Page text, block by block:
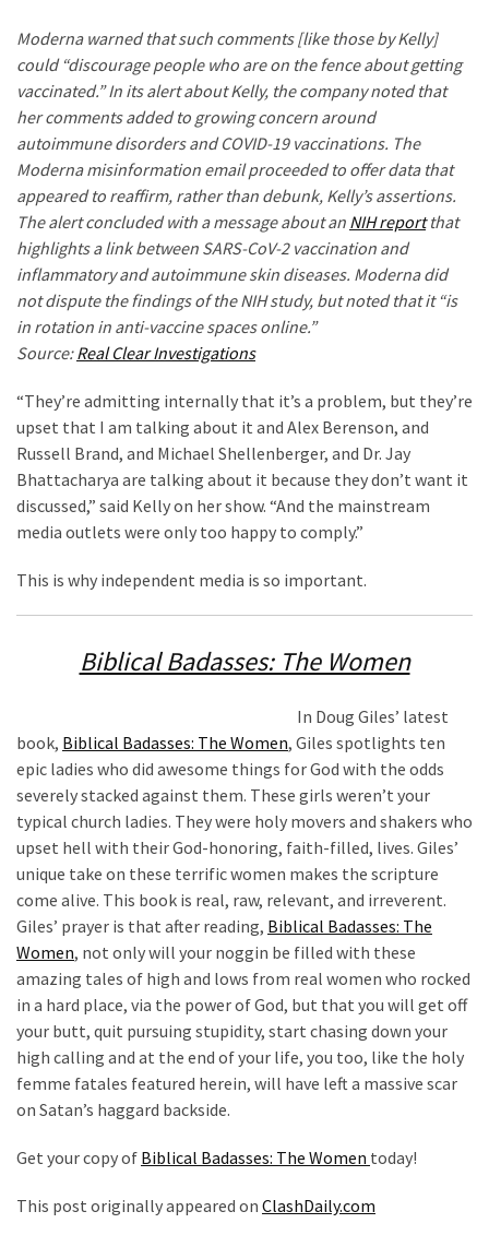
News
(146)
Justice
(138)
Moderna warned that such comments [like those by Kelly]
could “discourage people who are on the fence about getting
vaccinated.” In its alert about Kelly, the company noted that
her comments added to growing concern around
autoimmune disorders and COVID-19 vaccinations. The
Moderna misinformation email proceeded to offer data that
appeared to reaffirm, rather than debunk, Kelly’s assertions.
The alert concluded with a message about an NIH reportthat
highlights a link between SARS-CoV-2 vaccination and
inflammatory and autoimmune skin diseases. Moderna did
not dispute the findings of the NIH study, but noted that it “is
in rotation in anti-vaccine spaces online.”
Source:Real Clear Investigations
“They’re admitting internally that it’s a problem, but they’re
upset that I am talking about it and Alex Berenson, and
Russell Brand, and Michael Shellenberger, and Dr. Jay
Bhattacharya are talking about it because they don’t want it
discussed,” said Kelly on her show. “And the mainstream
media outlets were only too happy to comply.”
This is why independent media is so important.
Biblical Badasses: The Women
In Doug Giles’ latest
book, Biblical Badasses: The Women, Giles spotlights ten
epic ladies who did awesome things for God with the odds
severely stacked against them. These girls weren’t your
typical church ladies. They were holy movers and shakers who
upset hell with their God-honoring, faith-filled, lives. Giles’
unique take on these terrific women makes the scripture
come alive. This book is real, raw, relevant, and irreverent.
Giles’ prayer is that after reading, Biblical Badasses: The
Women, not only will your noggin be filled with these
amazing tales of high and lows from real women who rocked
in a hard place, via the power of God, but that you will get off
your butt, quit pursuing stupidity, start chasing down your
high calling and at the end of your life, you too, like the holy
femme fatales featured herein, will have left a massive scar
on Satan’s haggard backside.
Get your copy of Biblical Badasses: The Women today!
This post originally appeared on ClashDaily.com